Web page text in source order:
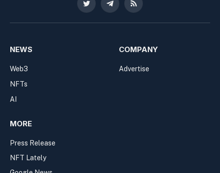
Twitter TelegramRSS
NEWS
Web3
NFTs
AI
COMPANY
Advertise
MORE
Press Release
NFT Lately